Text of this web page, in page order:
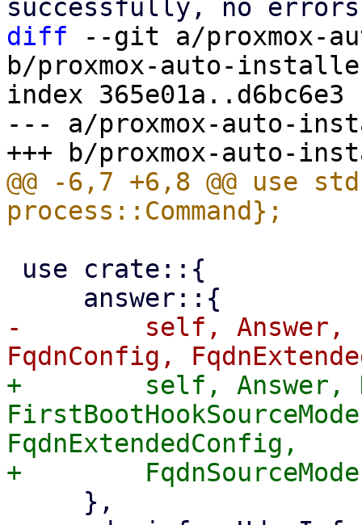
diff --git a/proxmox-
b/proxmox-auto-
index 365e01a..d6bc6e3
--- a/proxmox-auto-
@@ -6,7 +6,8 @@ use
-        self, Answer,
+        self, Answer,
FqdnExtendedConfig,